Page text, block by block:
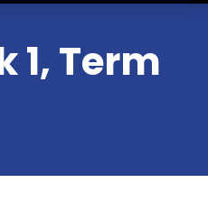
1, Term